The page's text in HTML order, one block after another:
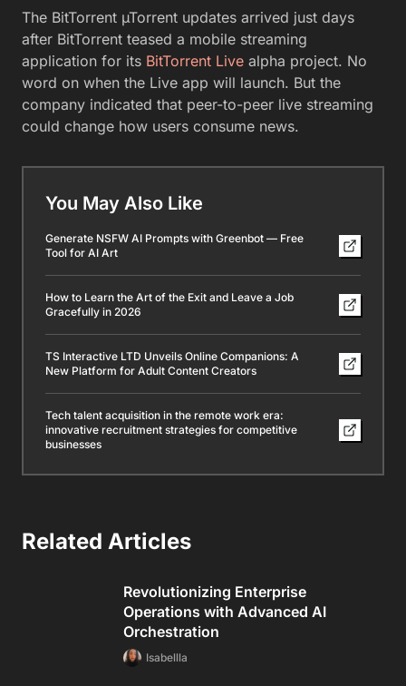
The BitTorrent µTorrent updates arrived just days
after BitTorrent teased a mobile streaming
application for its BitTorrent Live alpha project. No
word on when the Live app will launch. But the
company indicated that peer-to-peer live streaming
could change how users consume news.
You May Also Like
Generate NSFW AI Prompts with Greenbot — Free
Tool for AI Art
How to Learn the Art of the Exit and Leave a Job
Gracefully in 2026
TS Interactive LTD Unveils Online Companions: A
New Platform for Adult Content Creators
Tech talent acquisition in the remote work era:
innovative recruitment strategies for competitive
businesses
Related Articles
Revolutionizing Enterprise
Operations with Advanced AI
Orchestration
Isabellla